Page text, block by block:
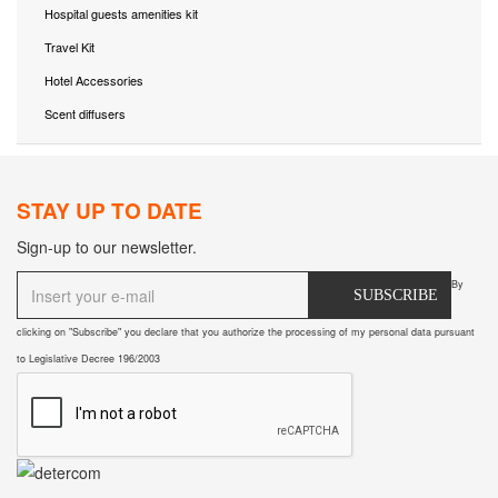
Hospital guests amenities kit
Travel Kit
Hotel Accessories
Scent diffusers
STAY UP TO DATE
Sign-up to our newsletter.
SUBSCRIBE
By
clicking on "Subscribe" you declare that you authorize the processing of my personal data pursuant
to Legislative Decree 196/2003